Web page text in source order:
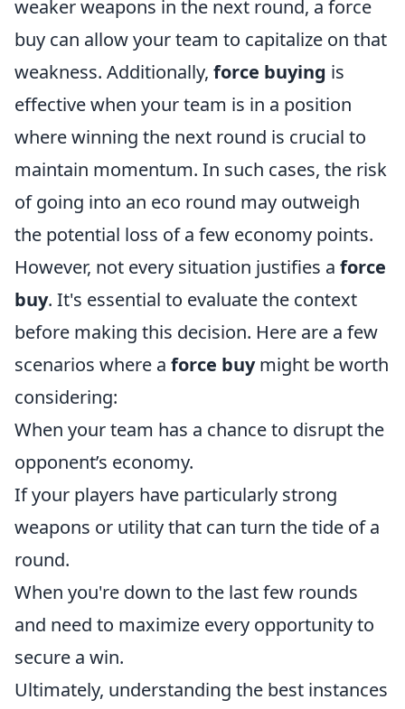
weaker weapons in the next round, a force
buy can allow your team to capitalize on that
weakness. Additionally, force buying is
effective when your team is in a position
where winning the next round is crucial to
maintain momentum. In such cases, the risk
of going into an eco round may outweigh
the potential loss of a few economy points.
However, not every situation justifies a force
buy. It's essential to evaluate the context
before making this decision. Here are a few
scenarios where a force buymight be worth
considering:
When your team has a chance to disrupt the
opponent’s economy.
If your players have particularly strong
weapons or utility that can turn the tide of a
round.
When you're down to the last few rounds
and need to maximize every opportunity to
secure a win.
Ultimately, understanding the best instances